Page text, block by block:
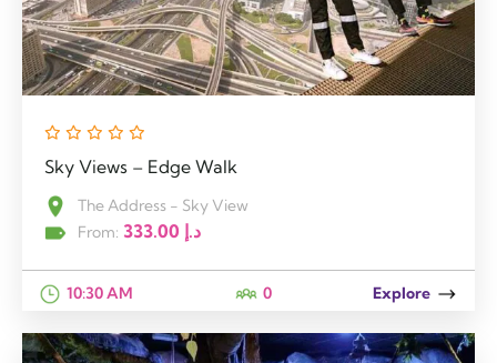
Sky Views – Edge Walk
The Address - Sky View
From: 333.00 د.إ
10:30 AM 0 Explore